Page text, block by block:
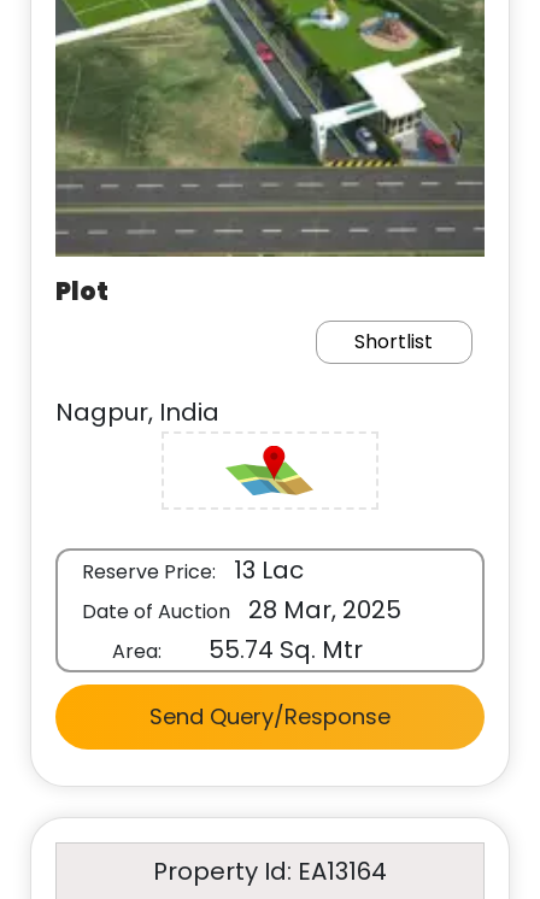
Plot
Shortlist
Nagpur, India
Reserve Price: 13 Lac
Date of Auction 28 Mar, 2025
Area: 55.74 Sq. Mtr
Send Query/Response
Property Id: EA13164